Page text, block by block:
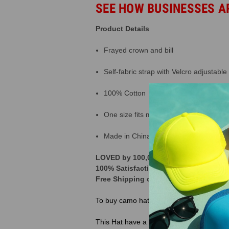
SEE HOW BUSINESSES
Product Details
Frayed crown and bill
Self-fabric strap with Velcro adjustable
100% Cotton
One size fits most
Made in China
LOVED by 100,000+ Customers
100% Satisfaction Guarantee | 365
Free Shipping on orders over $250 |
To buy camo hats click here
This Hat have a Velcro Closure Back, If